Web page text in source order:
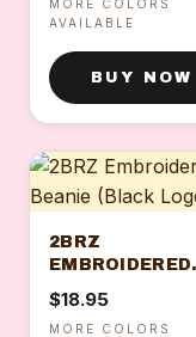
MORE COLORS
AVAILABLE
BUY NOW
2BRZ
EMBROIDERED
LOGO)
$18.95
MORE COLORS